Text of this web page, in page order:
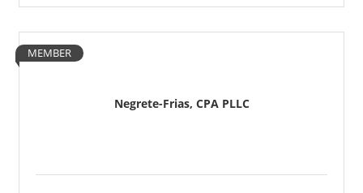
Negrete-Frias, CPA PLLC
MEMBER